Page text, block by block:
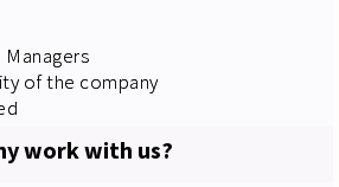
Managers
of the company
work with us?